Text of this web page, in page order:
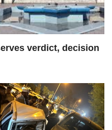
verdict, decision